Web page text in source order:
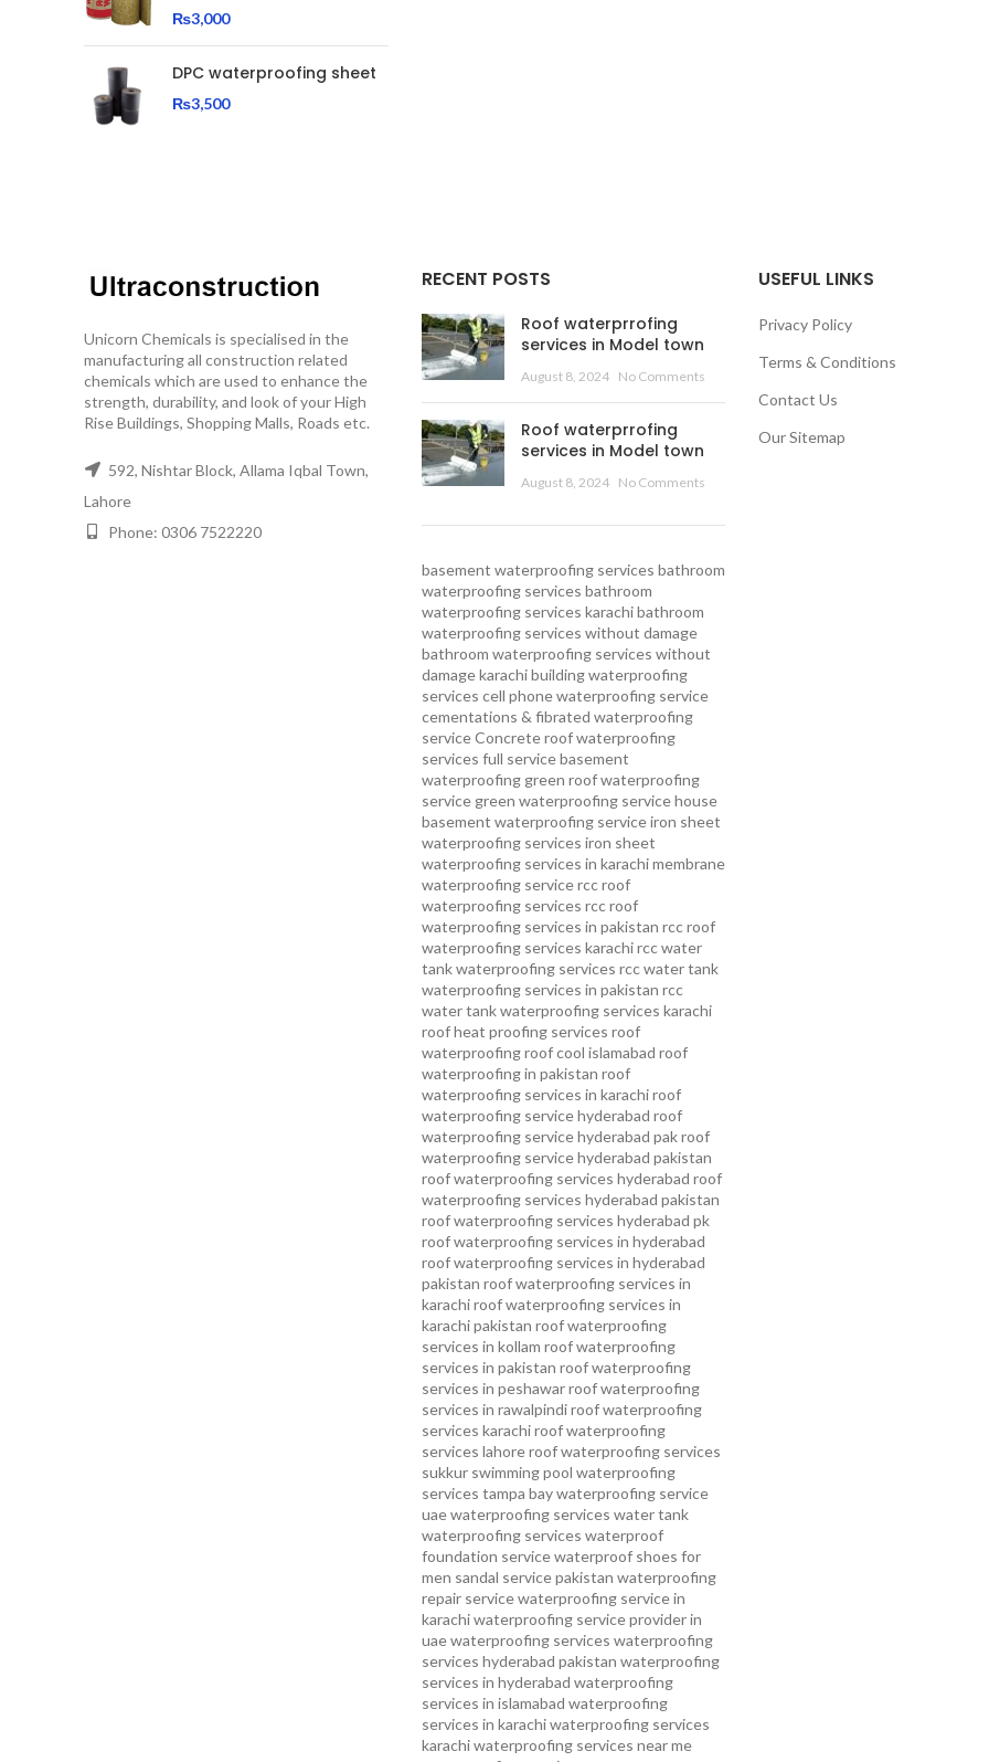
₨3,000
DPC waterproofing sheet
₨3,500
Unicorn Chemicals is specialised in the
manufacturing all construction related
chemicals which are used to enhance the
strength, durability, and look of your High
Rise Buildings, Shopping Malls, Roads etc.
592, Nishtar Block, Allama Iqbal Town,
Lahore
Phone: 0306 7522220
RECENT POSTS
Roof waterprrofing
services in Model town
August 8, 2024 No Comments
Roof waterprrofing
services in Model town
August 8, 2024 No Comments
basement waterproofing services bathroom
waterproofing services bathroom
waterproofing services karachi bathroom
waterproofing services without damage
bathroom waterproofing services without
damage karachi building waterproofing
services cell phone waterproofing service
cementations & fibrated waterproofing
service Concrete roof waterproofing
services full service basement
waterproofing green roof waterproofing
service green waterproofing service house
basement waterproofing service iron sheet
waterproofing services iron sheet
waterproofing services in karachi membrane
waterproofing service rcc roof
waterproofing services rcc roof
waterproofing services in pakistan rcc roof
waterproofing services karachi rcc water
tank waterproofing services rcc water tank
waterproofing services in pakistan rcc
water tank waterproofing services karachi
roof heat proofing services roof
waterproofing roof cool islamabad roof
waterproofing in pakistan roof
waterproofing services in karachi roof
waterproofing service hyderabad roof
waterproofing service hyderabad pak roof
waterproofing service hyderabad pakistan
roof waterproofing services hyderabad roof
waterproofing services hyderabad pakistan
roof waterproofing services hyderabad pk
roof waterproofing services in hyderabad
roof waterproofing services in hyderabad
pakistan roof waterproofing services in
karachi roof waterproofing services in
karachi pakistan roof waterproofing
services in kollam roof waterproofing
services in pakistan roof waterproofing
services in peshawar roof waterproofing
services in rawalpindi roof waterproofing
services karachi roof waterproofing
services lahore roof waterproofing services
sukkur swimming pool waterproofing
services tampa bay waterproofing service
uae waterproofing services water tank
waterproofing services waterproof
foundation service waterproof shoes for
men sandal service pakistan waterproofing
repair service waterproofing service in
karachi waterproofing service provider in
uae waterproofing services waterproofing
services hyderabad pakistan waterproofing
services in hyderabad waterproofing
services in islamabad waterproofing
services in karachi waterproofing services
karachi waterproofing services near me
USEFUL LINKS
Privacy Policy
Terms & Conditions
Contact Us
Our Sitemap